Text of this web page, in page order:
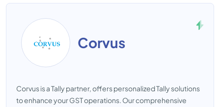
Corvus
Corvus is a Tally partner, offers personalized Tally solutions
to enhance your GST operations. Our comprehensive